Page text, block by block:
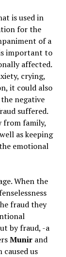
is used in
for the
of a
important to
affected.
crying,
it could also
negative
suffered.
from family,
as keeping
emotional
When the
fraud they
by fraud, -a
Munirand
us